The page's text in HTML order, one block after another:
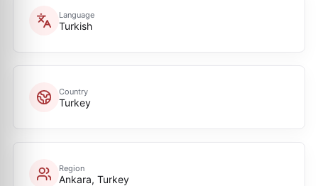
Language
Turkish
Country
Turkey
Region
Ankara, Turkey